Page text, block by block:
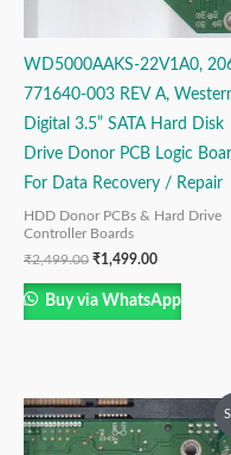
WD5000AAKS-22V1A0,
771640-003 REV A,
Digital 3.5” SATA Hard Disk
Drive Donor PCB Logic
For Data Recovery / Repair
HDD Donor PCBs & Hard Drive
Controller Boards
₹2,499.00 ₹1,499.00
Buy via WhatsApp
Original
price
was:
price
is: